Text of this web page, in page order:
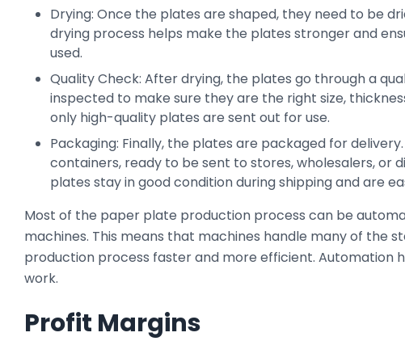
Drying: Once the plates are shaped, they need to be
drying process helps make the plates stronger and
used.
Quality Check: After drying, the plates go through a
inspected to make sure they are the right size,
only high-quality plates are sent out for use.
Packaging: Finally, the plates are packaged for
containers, ready to be sent to stores, wholesalers, or
plates stay in good condition during shipping and are
Most of the paper plate production process can be
machines. This means that machines handle many of the
production process faster and more efficient. Automation
work.
Profit Margins